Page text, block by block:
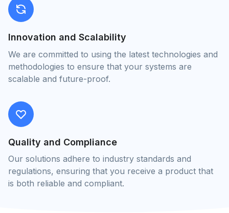
Innovation and Scalability
We are committed to using the latest technologies and
methodologies to ensure that your systems are
scalable and future-proof.
Quality and Compliance
Our solutions adhere to industry standards and
regulations, ensuring that you receive a product that
is both reliable and compliant.